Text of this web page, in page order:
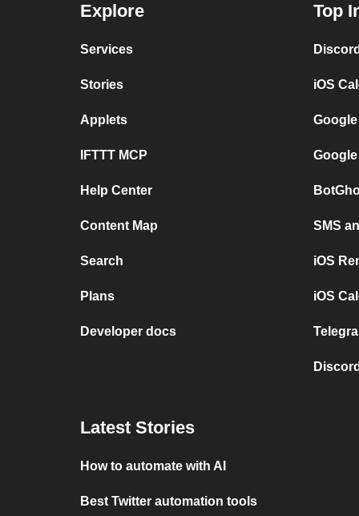
Explore
Services
Stories
Applets
IFTTT MCP
Help Center
Content Map
Search
Plans
Developer docs
Top
iOS
SMS
iOS
iOS
Latest Stories
How to automate with AI
Best Twitter automation tools